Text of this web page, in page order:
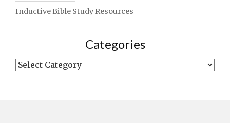
Inductive Bible Study Resources
Categories
Categories